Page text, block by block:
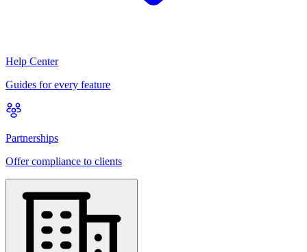
Help Center
Guides for every feature
Partnerships
Offer compliance to clients